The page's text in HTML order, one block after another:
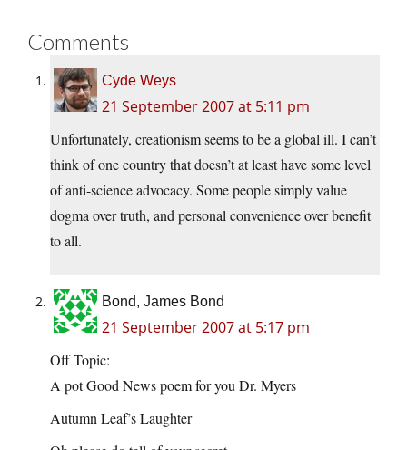
Comments
Cyde Weys
21 September 2007 at 5:11 pm
Unfortunately, creationism seems to be a global ill. I can’t
think of one country that doesn’t at least have some level
of anti-science advocacy. Some people simply value
dogma over truth, and personal convenience over benefit
to all.
Bond, James Bond
21 September 2007 at 5:17 pm
Off Topic:
A pot Good News poem for you Dr. Myers
Autumn Leaf’s Laughter